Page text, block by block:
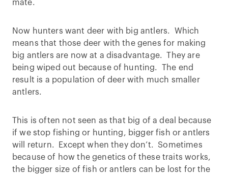
mate.
Now hunters want deer with big antlers. Which
means that those deer with the genes for making
big antlers are now at a disadvantage. They are
being wiped out because of hunting. The end
result is a population of deer with much smaller
antlers.
This is often not seen as that big of a deal because
if we stop fishing or hunting, bigger fish or antlers
will return. Except when they don’t. Sometimes
because of how the genetics of these traits works,
the bigger size of fish or antlers can be lost for the